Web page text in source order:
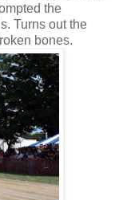
the
Turns out the
bones.